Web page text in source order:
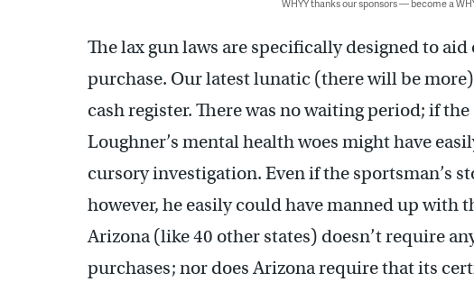
WHYY thanks our sponsors — become a
The lax gun laws are specifically designed to
purchase. Our latest lunatic (there will be
cash register. There was no waiting period; if
Loughner’s mental health woes might have
cursory investigation. Even if the sportsman’s
however, he easily could have manned up with
Arizona (like 40 other states) doesn’t require
purchases; nor does Arizona require that its